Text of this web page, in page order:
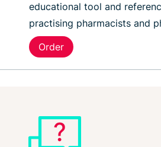
educational tool and
practising pharmacists and
Order